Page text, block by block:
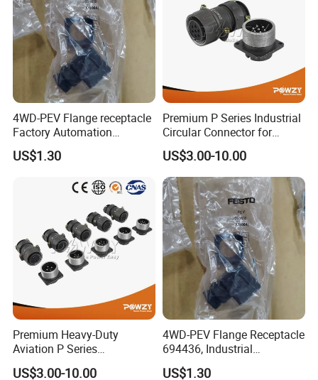
4WD-PEV Flange receptacle
Factory Automation
Equipment Component
US$1.30
Premium P Series Industrial
Circular Connector for
Reliable Power Supply
US$3.00-10.00
Premium Heavy-Duty
Aviation P Series
Connectors for Reliable
US$3.00-10.00
4WD-PEV Flange Receptacle
694436, Industrial
Pneumatic Cylinder
US$1.30